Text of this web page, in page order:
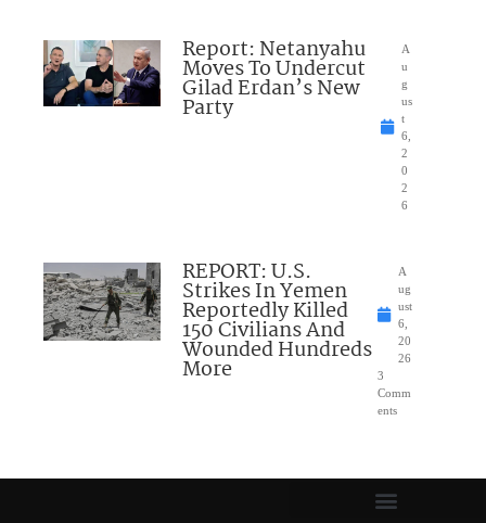
Report: Netanyahu
Moves To Undercut
Gilad Erdan’s New
Party
A
u
g
us
t
6,
2
0
2
6
REPORT: U.S.
Strikes In Yemen
Reportedly Killed
150 Civilians And
Wounded Hundreds
More
A
ug
ust
6,
20
26
3
Comm
ents